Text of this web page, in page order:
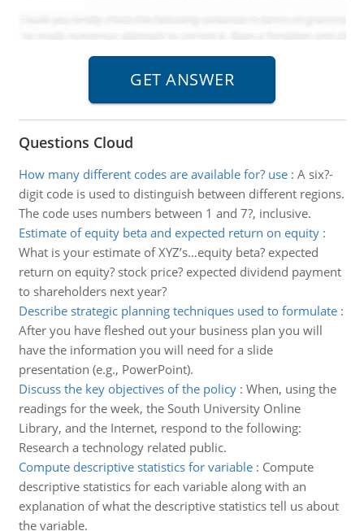
Questions Cloud
How many different codes are available for? use: A six?-
digit code is used to distinguish between different regions.
The code uses numbers between 1 and 7?, inclusive.
Estimate of equity beta and expected return on equity:
What is your estimate of XYZ’s…equity beta? expected
return on equity? stock price? expected dividend payment
to shareholders next year?
Describe strategic planning techniques used to formulate:
After you have fleshed out your business plan you will
have the information you will need for a slide
presentation (e.g., PowerPoint).
Discuss the key objectives of the policy: When, using the
readings for the week, the South University Online
Library, and the Internet, respond to the following:
Research a technology related public.
Compute descriptive statistics for variable: Compute
descriptive statistics for each variable along with an
explanation of what the descriptive statistics tell us about
the variable.